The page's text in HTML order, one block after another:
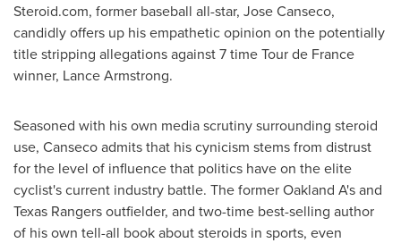
Steroid.com, former baseball all-star, Jose Canseco,
candidly offers up his empathetic opinion on the potentially
title stripping allegations against 7 time Tour de France
winner, Lance Armstrong.
Seasoned with his own media scrutiny surrounding steroid
use, Canseco admits that his cynicism stems from distrust
for the level of influence that politics have on the elite
cyclist's current industry battle. The former Oakland A's and
Texas Rangers outfielder, and two-time best-selling author
of his own tell-all book about steroids in sports, even